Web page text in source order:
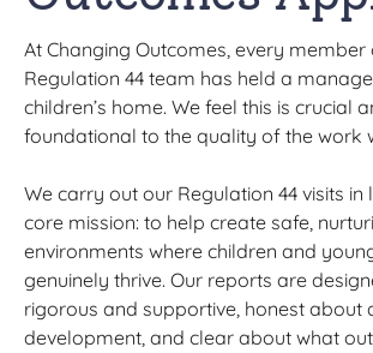
At Changing Outcomes, every
Regulation 44 team has held a
children’s home. We feel this is crucial
foundational to the quality of the work
We carry out our Regulation 44 visits in
core mission: to help create safe,
environments where children and
genuinely thrive. Our reports are
rigorous and supportive, honest about
development, and clear about what